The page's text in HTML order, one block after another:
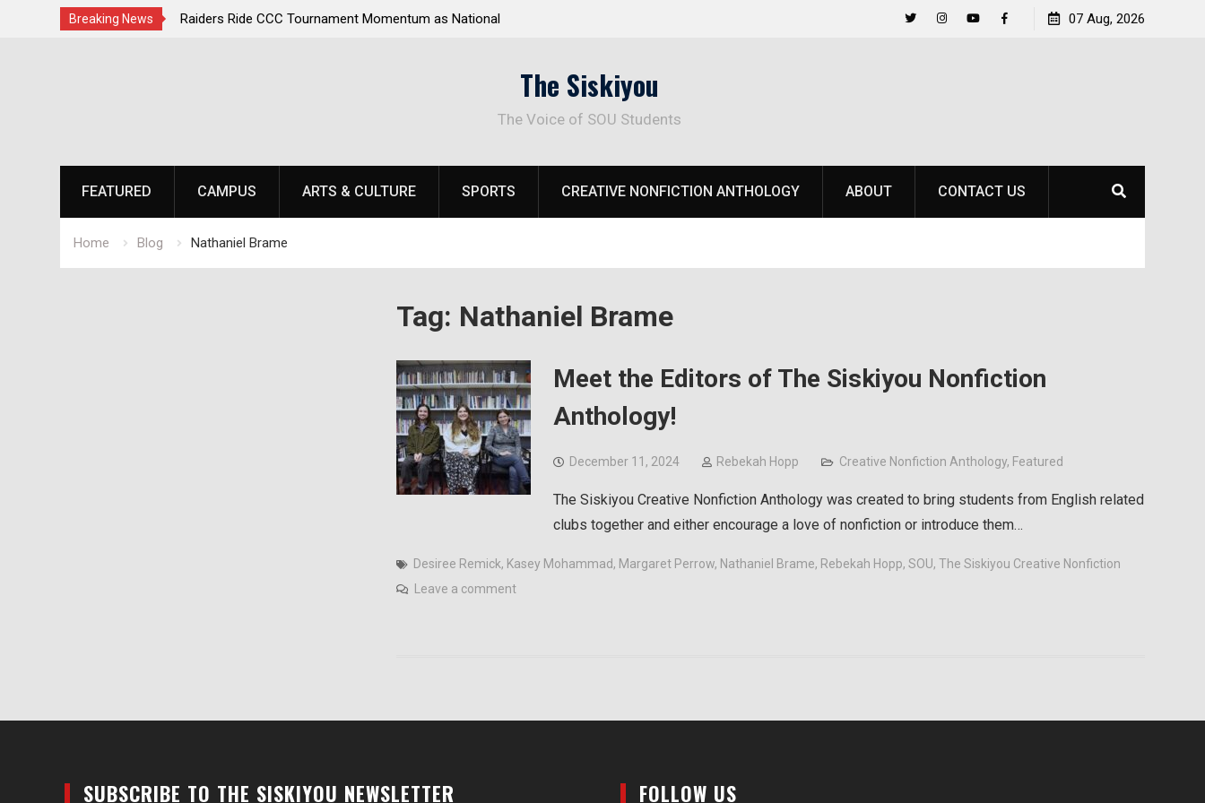
Breaking News
Champions Second
Raiders Ride CCC Tournament Momentum as National
Raider Beach Volleyball Earns National Title
07 Aug, 2026
The Siskiyou
The Voice of SOU Students
FEATURED CAMPUS ARTS & CULTURE SPORTS CREATIVE NONFICTION ANTHOLOGY ABOUT CONTACT US
Home Blog Nathaniel Brame
Tag: Nathaniel Brame
Meet the Editors of The Siskiyou Nonfiction
Anthology!
December 11, 2024 Rebekah Hopp Creative Nonfiction Anthology, Featured
The Siskiyou Creative Nonfiction Anthology was created to bring students from English related
clubs together and either encourage a love of nonfiction or introduce them…
Desiree Remick, Kasey Mohammad, Margaret Perrow, Nathaniel Brame, Rebekah Hopp, SOU, The Siskiyou Creative Nonfiction
Leave a comment
SUBSCRIBE TO THE SISKIYOU NEWSLETTER FOLLOW US